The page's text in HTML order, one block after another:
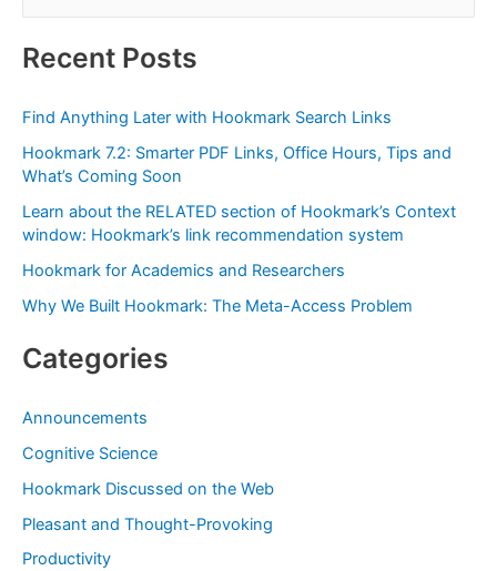
r
f
o
r
:
Recent Posts
Find Anything Later with Hookmark Search Links
Hookmark 7.2: Smarter PDF Links, Office Hours, Tips and
What’s Coming Soon
Learn about the RELATED section of Hookmark’s Context
window: Hookmark’s link recommendation system
Hookmark for Academics and Researchers
Why We Built Hookmark: The Meta-Access Problem
Categories
Announcements
Cognitive Science
Hookmark Discussed on the Web
Pleasant and Thought-Provoking
Productivity